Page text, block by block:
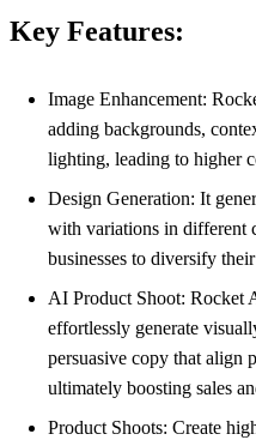
Key Features:
Image Enhancement:
adding backgrounds,
lighting, leading to higher
Design Generation: It
with variations in different
businesses to diversify
AI Product Shoot: Rocket
effortlessly generate
persuasive copy that align
ultimately boosting sales
Product Shoots: Create